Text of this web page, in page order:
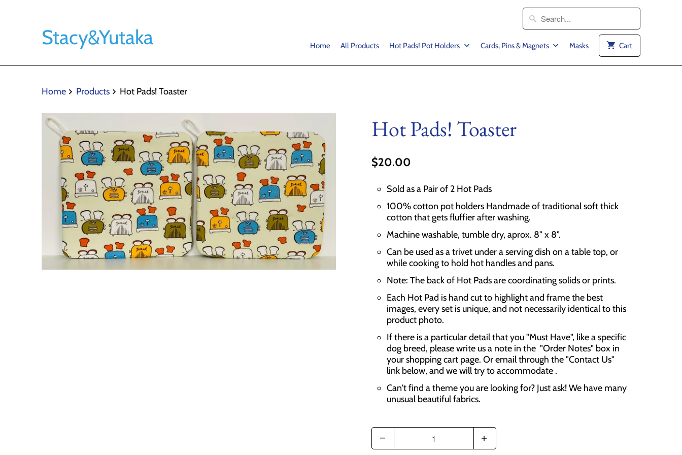
Stacy&Yutaka Home All Products Hot Pads! Pot Holders Cards, Pins & Magnets Masks Cart
Home Products Hot Pads! Toaster
Hot Pads! Toaster
$20.00
Sold as a Pair of 2 Hot Pads
100% cotton pot holders Handmade of traditional soft thick
cotton that gets fluffier after washing.
Machine washable, tumble dry, aprox. 8" x 8".
Can be used as a trivet under a serving dish on a table top, or
while cooking to hold hot handles and pans.
Note: The back of Hot Pads are coordinating solids or prints.
Each Hot Pad is hand cut to highlight and frame the best
images, every set is unique, and not necessarily identical to this
product photo.
If there is a particular detail that you "Must Have", like a specific
dog breed, please write us a note in the "Order Notes" box in
your shopping cart page. Or email through the "Contact Us"
link below, and we will try to accommodate .
Can't find a theme you are looking for? Just ask! We have many
unusual beautiful fabrics.
u